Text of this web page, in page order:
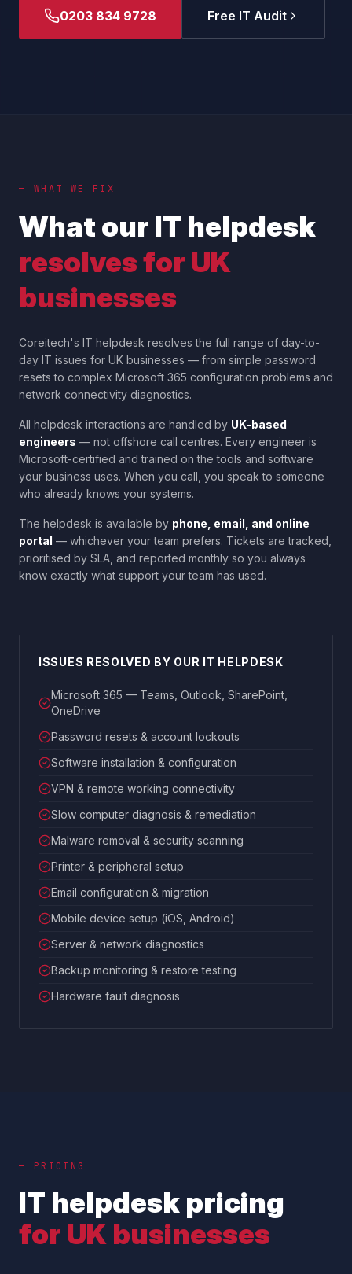
0203 834 9728 Free IT Audit
— WHAT WE FIX
What our IT helpdesk
resolves for UK
businesses
Coreitech's IT helpdesk resolves the full range of day-to-
day IT issues for UK businesses — from simple password
resets to complex Microsoft 365 configuration problems and
network connectivity diagnostics.
All helpdesk interactions are handled by UK-based
engineers — not offshore call centres. Every engineer is
Microsoft-certified and trained on the tools and software
your business uses. When you call, you speak to someone
who already knows your systems.
The helpdesk is available by phone, email, and online
portal — whichever your team prefers. Tickets are tracked,
prioritised by SLA, and reported monthly so you always
know exactly what support your team has used.
ISSUES RESOLVED BY OUR IT HELPDESK
Microsoft 365 — Teams, Outlook, SharePoint,
OneDrive
Password resets & account lockouts
Software installation & configuration
VPN & remote working connectivity
Slow computer diagnosis & remediation
Malware removal & security scanning
Printer & peripheral setup
Email configuration & migration
Mobile device setup (iOS, Android)
Server & network diagnostics
Backup monitoring & restore testing
Hardware fault diagnosis
— PRICING
IT helpdesk pricing
for UK businesses